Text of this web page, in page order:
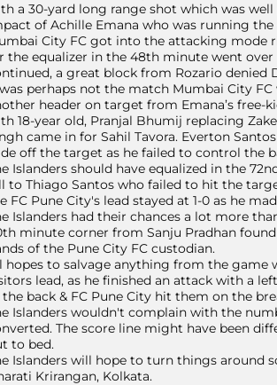
a 30-yard long range shot which was
of Achille Emana who was running
City FC got into the attacking
the equalizer in the 48th minute went
a great block from Rozario denied
perhaps not the match Mumbai City
header on target from Emana’s
18-year old, Pranjal Bhumij replacing
came in for Sahil Tavora. Everton
off the target as he failed to control the
Islanders should have equalized in the
to Thiago Santos who failed to hit the
FC Pune City's lead stayed at 1-0 as he
Islanders had their chances a lot more
minute corner from Sanju Pradhan
of the Pune City FC custodian.
hopes to salvage anything from the game
lead, as he finished an attack with a
back & FC Pune City hit them on the
Islanders wouldn't complain with the
The score line might have been
to bed.
Islanders will hope to turn things around
Krirangan, Kolkata.